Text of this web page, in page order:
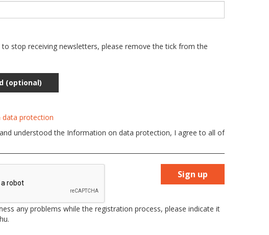
to stop receiving newsletters, please remove the tick from the
(optional)
protection
understood the Information on data protection, I agree to all of
Sign up
any problems while the registration process, please indicate it